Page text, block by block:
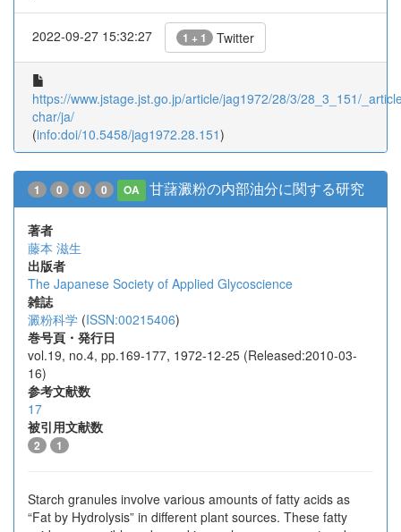
2022-09-27 15:32:27 1 + 1 Twitter
https://www.jstage.jst.go.jp/article/jag1972/28/3/28_3_151/
char/ja/
(info:doi/10.5458/jag1972.28.151)
1 0 0 0 OA 甘藷澱粉の内部油分に関する研究
著者
藤本 滋生
出版者
The Japanese Society of Applied Glycoscience
雑誌
澱粉科学 (ISSN:00215406)
巻号頁・発行日
vol.19, no.4, pp.169-177, 1972-12-25 (Released:2010-03-
16)
参考文献数
17
被引用文献数
2 1
Starch granules involve various amounts of fatty acids as
“Fat by Hydrolysis” in different plant sources. These fatty